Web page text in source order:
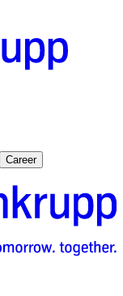
Career